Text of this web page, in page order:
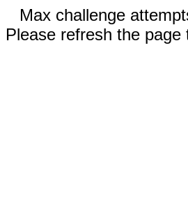
Max challenge
Please refresh the page